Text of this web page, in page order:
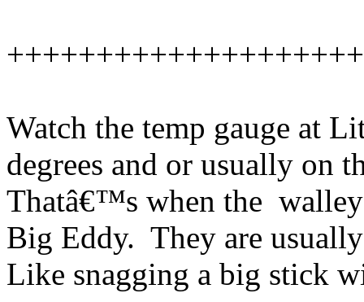
Watch the temp gauge at
degrees and or usually on
Thatâ€™s when the
Big Eddy. They are
Like snagging a big stick